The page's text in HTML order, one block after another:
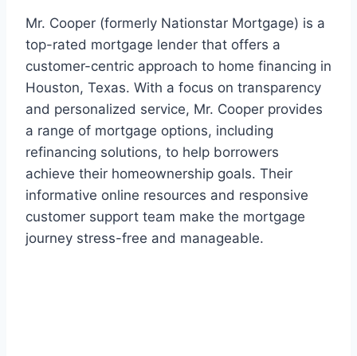
Mr. Cooper (formerly Nationstar Mortgage) is a
top-rated mortgage lender that offers a
customer-centric approach to home financing in
Houston, Texas. With a focus on transparency
and personalized service, Mr. Cooper provides
a range of mortgage options, including
refinancing solutions, to help borrowers
achieve their homeownership goals. Their
informative online resources and responsive
customer support team make the mortgage
journey stress-free and manageable.